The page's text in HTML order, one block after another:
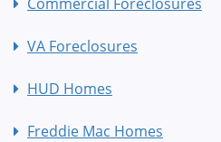
VA Foreclosures
HUD Homes
Freddie Mac Homes